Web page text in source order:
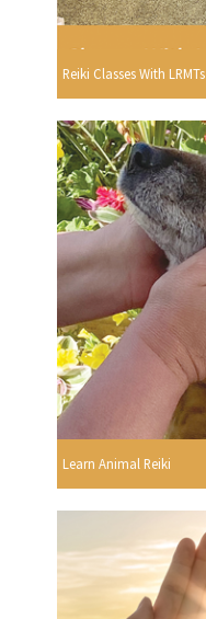
Reiki Classes With LRMTs
Learn Animal Reiki